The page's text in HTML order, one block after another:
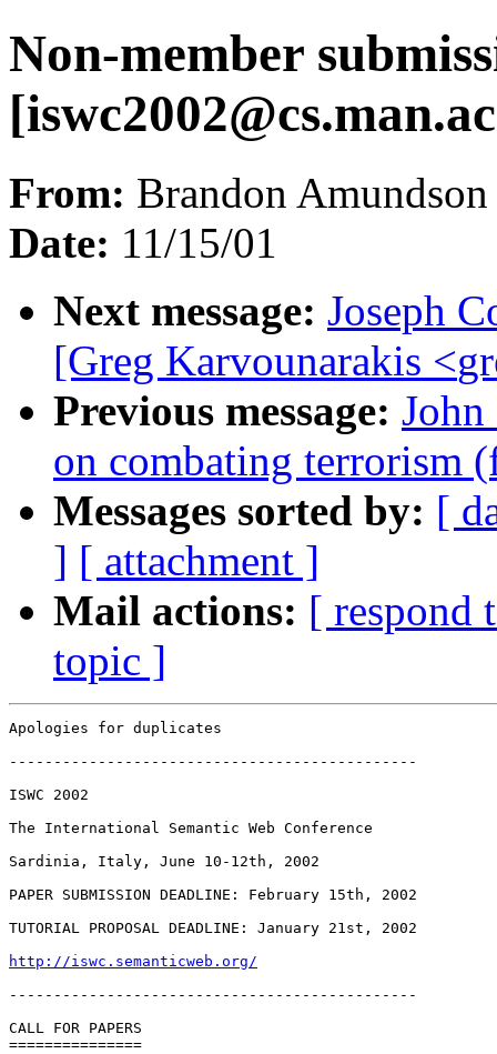
Non-member
[
From: Brandon
Date: 11/15/01
Next message: Joseph
[Greg Karvounarakis <
Previous message:
on combating terrorism
Messages sorted by: [
] [ attachment ]
Mail actions: [ respond
topic ]
Apologies for duplicates
----------------------------------------------
ISWC 2002
The International Semantic Web Conference
Sardinia, Italy, June 10-12th, 2002
PAPER SUBMISSION DEADLINE: February 15th, 2002
TUTORIAL PROPOSAL DEADLINE: January 21st, 2002
http://iswc.semanticweb.org/
----------------------------------------------
CALL FOR PAPERS
===============